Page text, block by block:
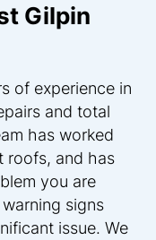
Gilpin
of experience in
and total
has worked
roofs, and has
you are
signs
issue. We